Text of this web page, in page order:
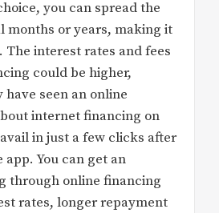
you can spread the
months or years, making it
interest rates and fees
could be higher,
have seen an online
internet financing on
in just a few clicks after
You can get an
through online financing
rates, longer repayment